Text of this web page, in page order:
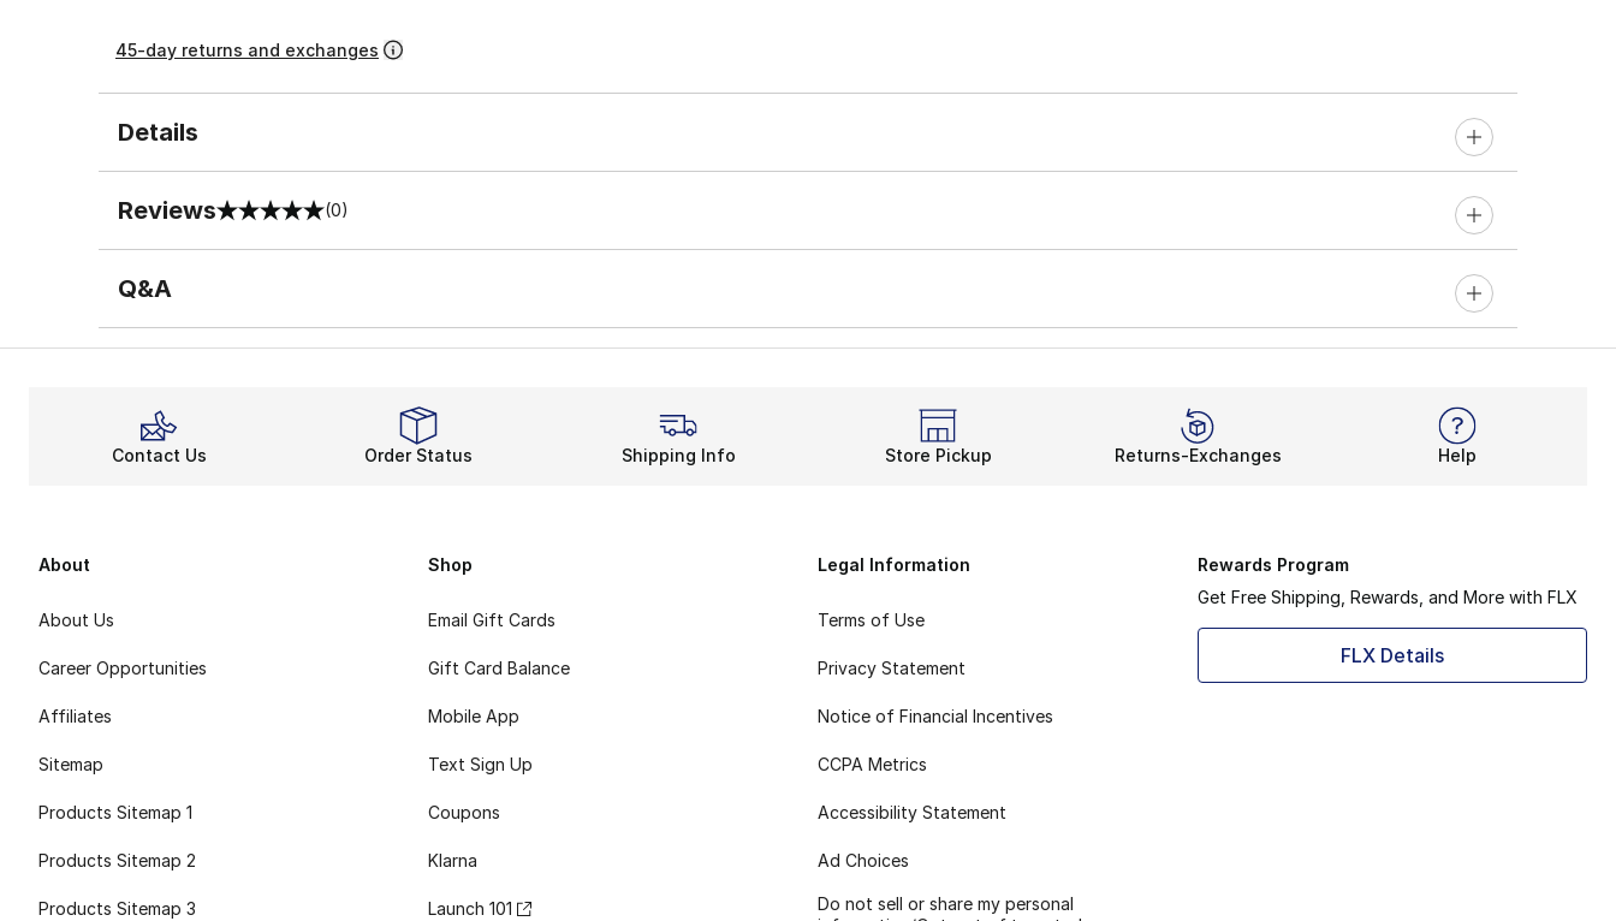
45-day returns and exchanges
Details
Reviews
0 out of 5 rating (0)
Q&A
Contact Us Order Status Shipping Info Store Pickup Returns-Exchanges Help
About
About Us
Career Opportunities
Affiliates
Sitemap
Products Sitemap 1
Products Sitemap 2
Products Sitemap 3
Shop
Email Gift Cards
Gift Card Balance
Mobile App
Text Sign Up
Coupons
Klarna
Launch 101
Legal Information
Terms of Use
Privacy Statement
Notice of Financial Incentives
CCPA Metrics
Accessibility Statement
Ad Choices
Do not sell or share my personal
Rewards Program
Get Free Shipping, Rewards, and More with FLX
FLX Details